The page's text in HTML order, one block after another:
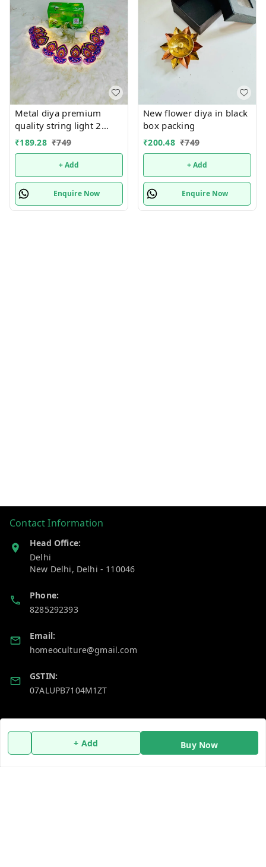
+ Add Buy Now
Metal diya premium
quality string light 2
mtrs
₹189.28 ₹749
+ Add
Enquire Now
New flower diya in black
box packing
₹200.48 ₹749
+ Add
Enquire Now
Contact Information
Head Office:
Delhi
New Delhi, Delhi - 110046
Phone:
8285292393
Email:
homeoculture@gmail.com
GSTIN:
07ALUPB7104M1ZT
Payment Policy
Home